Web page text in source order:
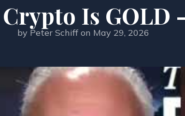
Is GOLD
by Peter Schiff on May 29, 2026